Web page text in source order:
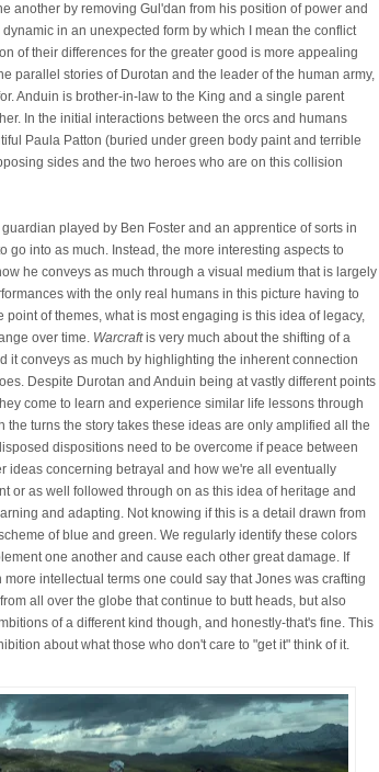
another by removing Gul'dan from his position of power and
in an unexpected form by which I mean the conflict
of their differences for the greater good is more appealing
parallel stories of Durotan and the leader of the human army,
Anduin is brother-in-law to the King and a single parent
In the initial interactions between the orcs and humans
Paula Patton (buried under green body paint and terrible
sides and the two heroes who are on this collision
played by Ben Foster and an apprentice of sorts in
go into as much. Instead, the more interesting aspects to
he conveys as much through a visual medium that is largely
with the only real humans in this picture having to
of themes, what is most engaging is this idea of legacy,
over time. Warcraftis very much about the shifting of a
it conveys as much by highlighting the inherent connection
Despite Durotan and Anduin being at vastly different points
come to learn and experience similar life lessons through
turns the story takes these ideas are only amplified all the
dispositions need to be overcome if peace between
ideas concerning betrayal and how we're all eventually
or as well followed through on as this idea of heritage and
and adapting. Not knowing if this is a detail drawn from
of blue and green. We regularly identify these colors
one another and cause each other great damage. If
intellectual terms one could say that Jones was crafting
all over the globe that continue to butt heads, but also
of a different kind though, and honestly-that's fine. This
about what those who don't care to "get it" think of it.